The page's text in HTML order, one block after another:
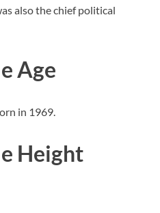
also the chief political
Age
in 1969.
Height